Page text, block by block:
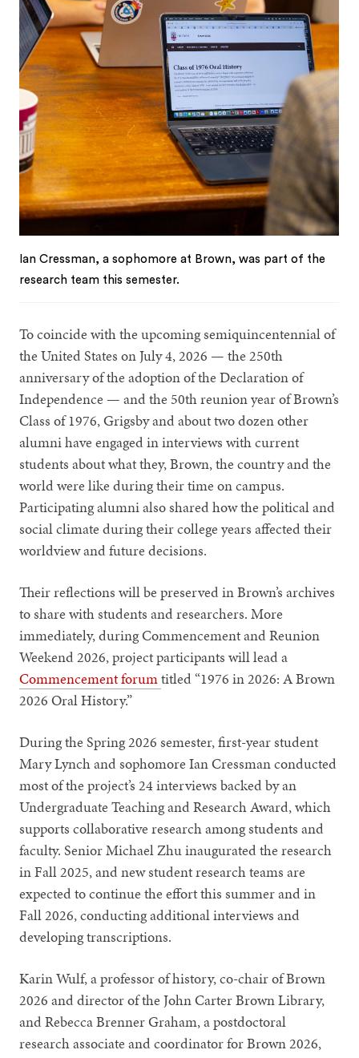
Ian Cressman, a sophomore at Brown, was part of the
research team this semester.
To coincide with the upcoming semiquincentennial of
the United States on July 4, 2026 — the 250th
anniversary of the adoption of the Declaration of
Independence — and the 50th reunion year of Brown’s
Class of 1976, Grigsby and about two dozen other
alumni have engaged in interviews with current
students about what they, Brown, the country and the
world were like during their time on campus.
Participating alumni also shared how the political and
social climate during their college years affected their
worldview and future decisions.
Their reflections will be preserved in Brown’s archives
to share with students and researchers. More
immediately, during Commencement and Reunion
Weekend 2026, project participants will lead a
Commencement forumtitled “1976 in 2026: A Brown
2026 Oral History.”
During the Spring 2026 semester, first-year student
Mary Lynch and sophomore Ian Cressman conducted
most of the project’s 24 interviews backed by an
Undergraduate Teaching and Research Award, which
supports collaborative research among students and
faculty. Senior Michael Zhu inaugurated the research
in Fall 2025, and new student research teams are
expected to continue the effort this summer and in
Fall 2026, conducting additional interviews and
developing transcriptions.
Karin Wulf, a professor of history, co-chair of Brown
2026 and director of the John Carter Brown Library,
and Rebecca Brenner Graham, a postdoctoral
research associate and coordinator for Brown 2026,